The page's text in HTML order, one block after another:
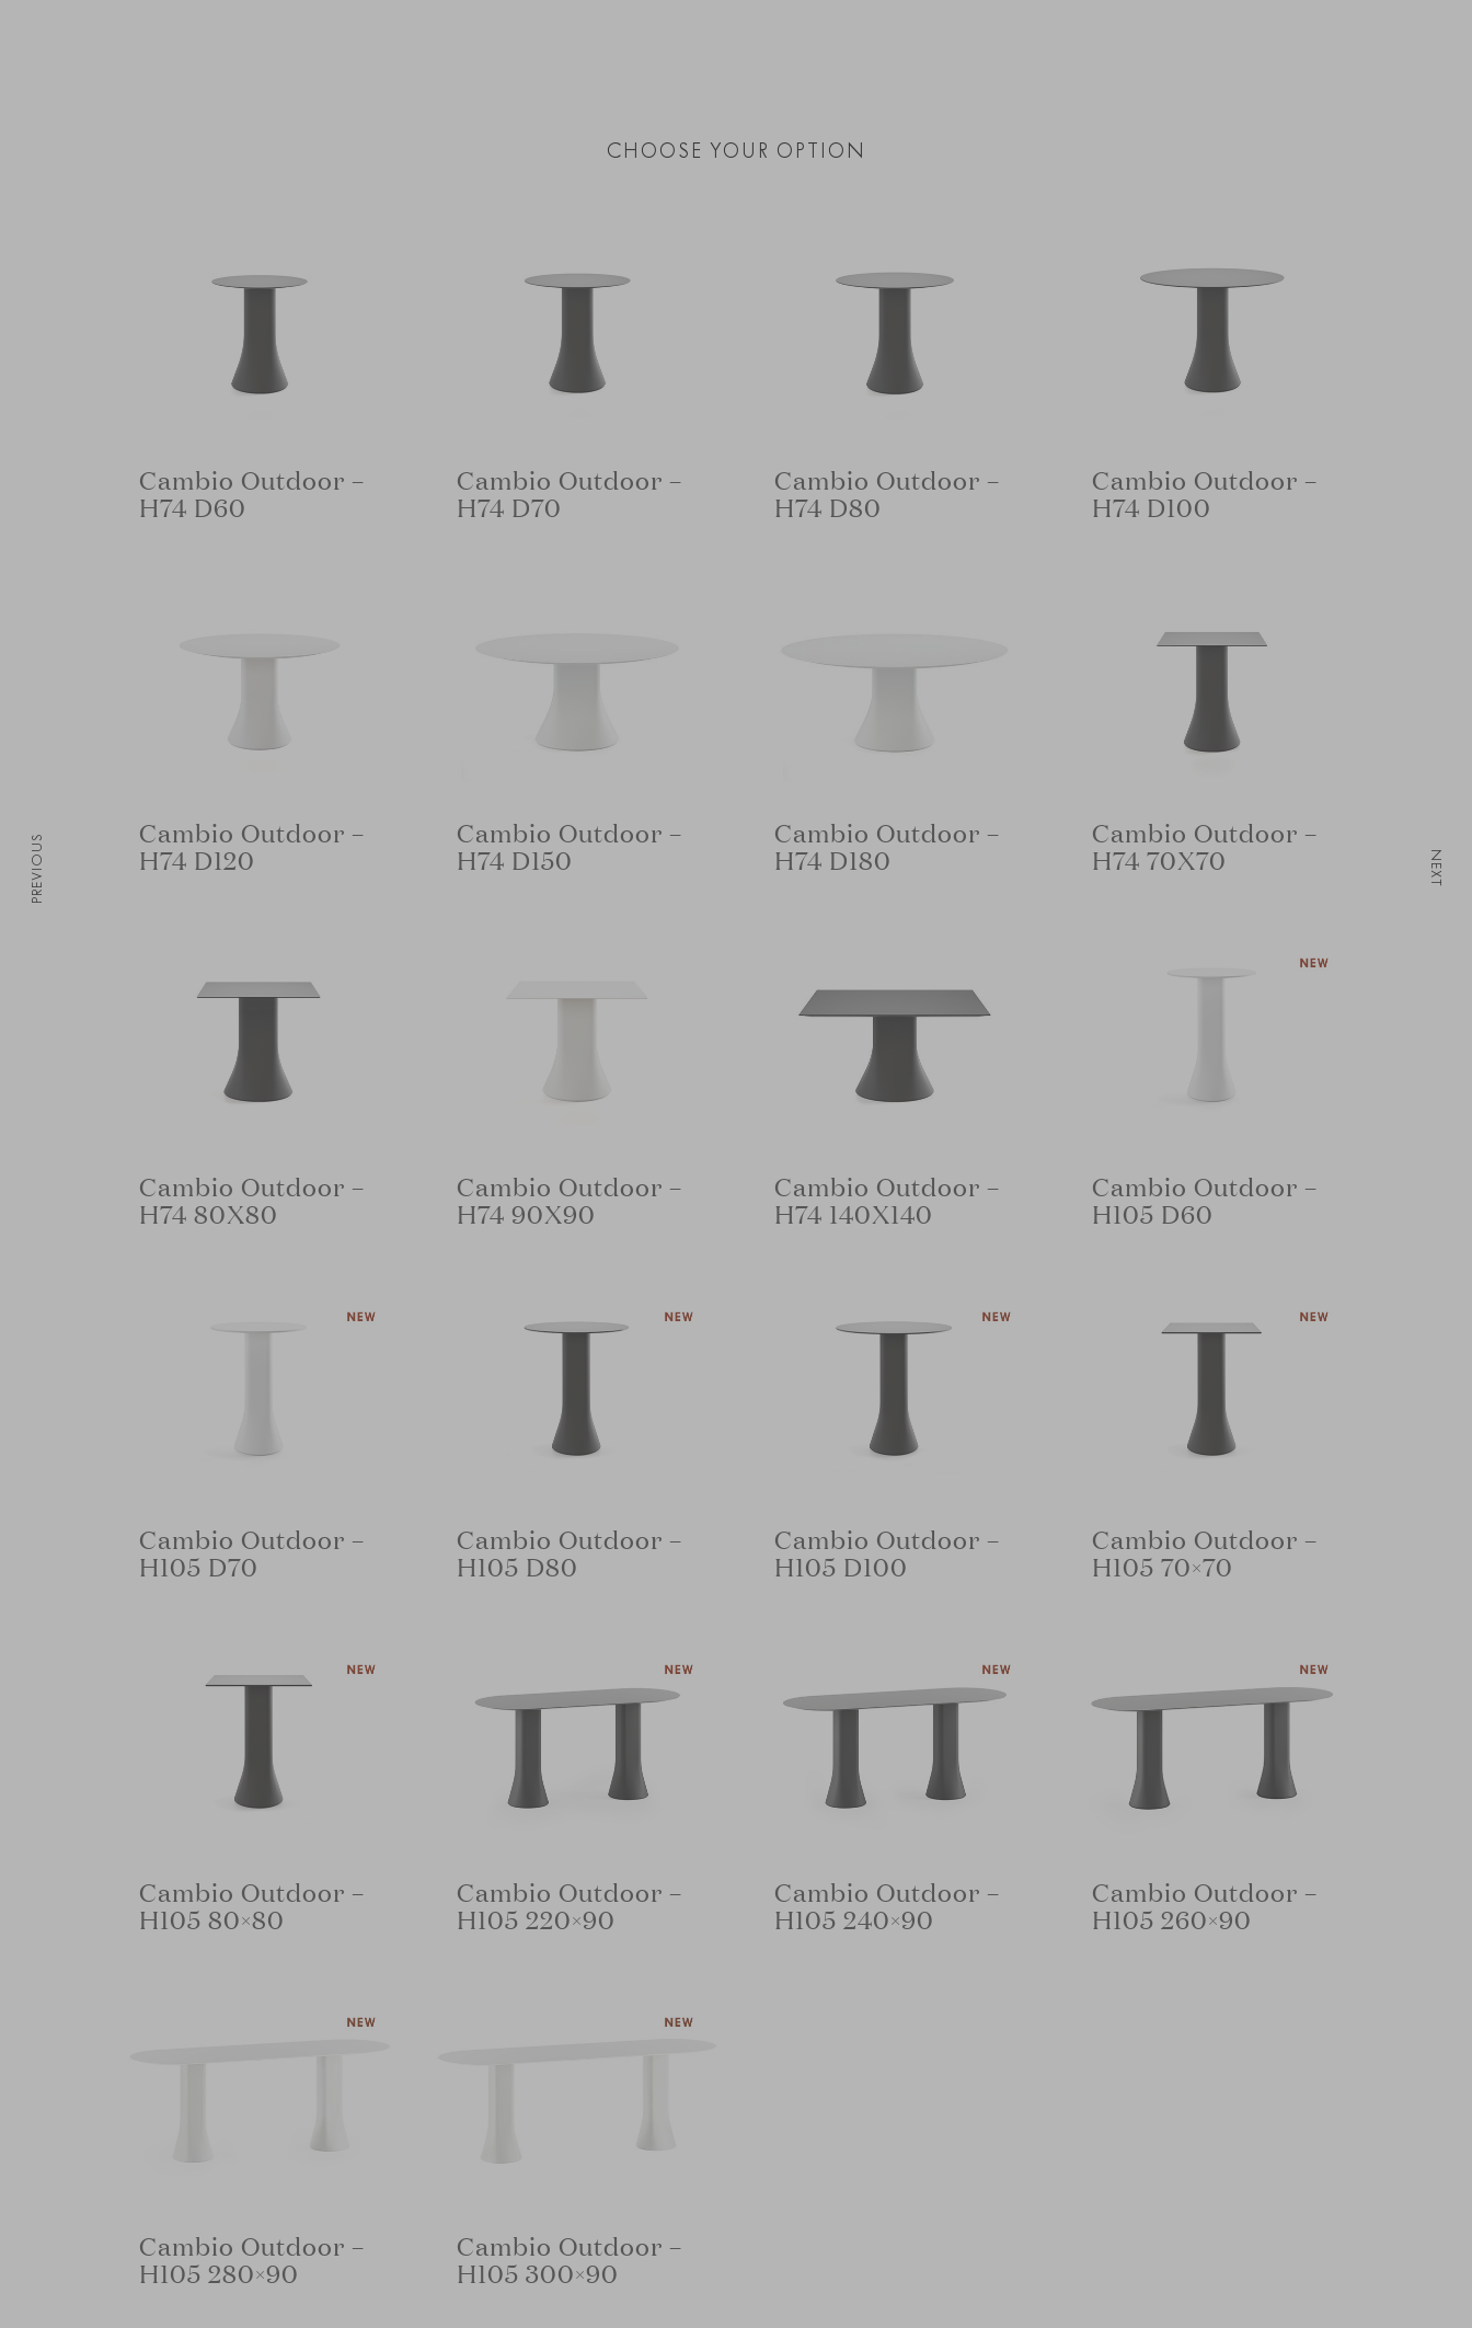
CHOOSE YOUR OPTION
Cambio Outdoor –
H74 D60
Cambio Outdoor –
H74 D70
Cambio Outdoor –
H74 D80
Cambio Outdoor –
H74 D100
Cambio Outdoor –
H74 D120
Cambio Outdoor –
H74 D150
Cambio Outdoor –
H74 D180
Cambio Outdoor –
H74 70X70
Cambio Outdoor –
H74 80X80
Cambio Outdoor –
H74 90X90
Cambio Outdoor –
H74 140X140
Cambio Outdoor –
H105 D60
Cambio Outdoor –
H105 D70
Cambio Outdoor –
H105 D80
Cambio Outdoor –
H105 D100
Cambio Outdoor –
H105 70×70
Cambio Outdoor –
H105 80×80
Cambio Outdoor –
H105 220×90
Cambio Outdoor –
H105 240×90
Cambio Outdoor –
H105 260×90
Cambio Outdoor –
H105 280×90
Cambio Outdoor –
H105 300×90
NEXT
PREVIOUS